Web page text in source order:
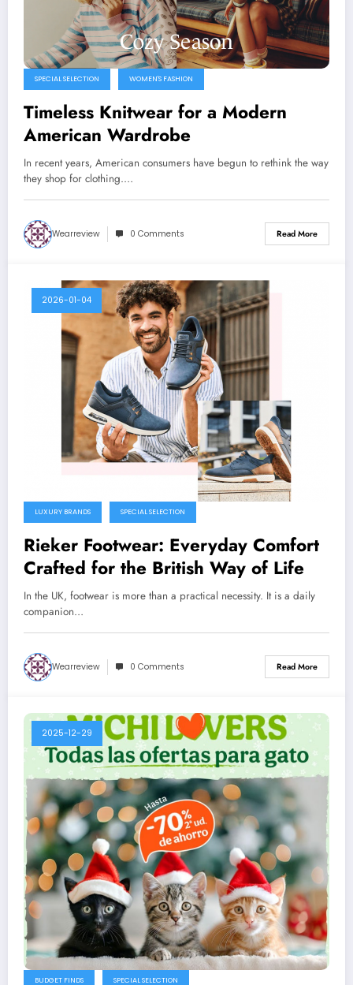
SPECIAL SELECTION WOMEN'S FASHION
Timeless Knitwear for a Modern
American Wardrobe
In recent years, American consumers have begun to rethink the way
they shop for clothing.…
Wearreview 0 Comments Read More
2026-01-04
LUXURY BRANDS SPECIAL SELECTION
Rieker Footwear: Everyday Comfort
Crafted for the British Way of Life
In the UK, footwear is more than a practical necessity. It is a daily
companion…
Wearreview 0 Comments Read More
2025-12-29
BUDGET FINDS SPECIAL SELECTION